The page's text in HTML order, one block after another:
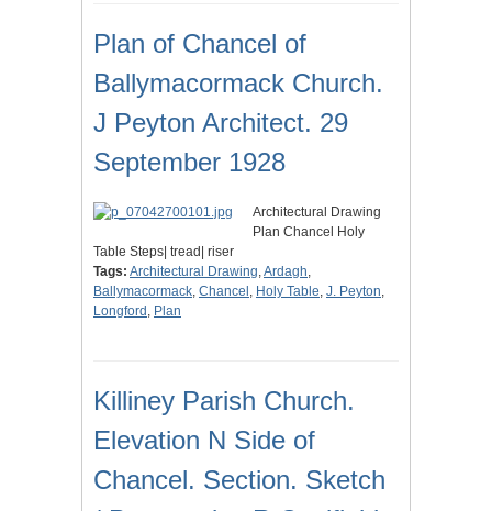
Plan of Chancel of
Ballymacormack Church.
J Peyton Architect. 29
September 1928
Architectural Drawing
Plan Chancel Holy
Table Steps| tread| riser
Tags: Architectural Drawing,Ardagh,
Ballymacormack, Chancel , Holy Table, J. Peyton,
Longford , Plan
Killiney Parish Church.
Elevation N Side of
Chancel. Section. Sketch